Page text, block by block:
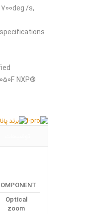
s,
NXP®
Optical
zoom